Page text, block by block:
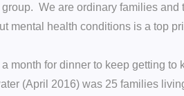
We are ordinary families
mental health conditions is a top
month for dinner to keep getting
(April 2016) was 25 families